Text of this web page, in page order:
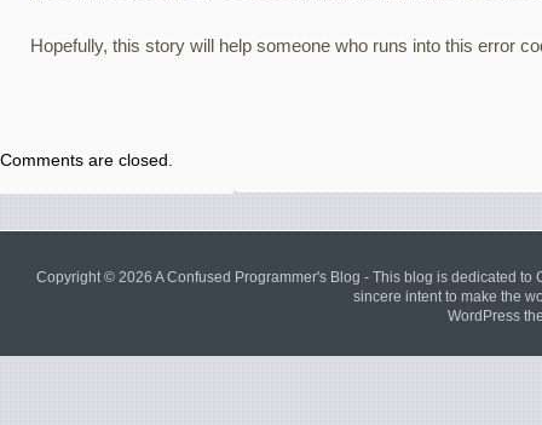
Hopefully, this story will help someone who runs into this error
Comments are closed.
Copyright © 2026A Confused Programmer's Blog - This blog is dedicated to
sincere intent to make the
WordPress